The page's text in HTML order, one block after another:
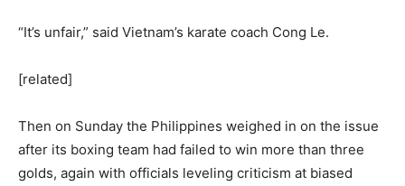
“It’s unfair,” said Vietnam’s karate coach Cong Le.
[related]
Then on Sunday the Philippines weighed in on the issue
after its boxing team had failed to win more than three
golds, again with officials leveling criticism at biased